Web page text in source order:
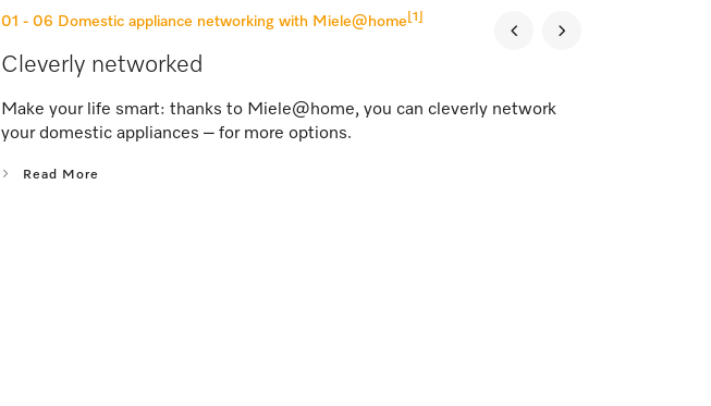
01 - 06 Domestic appliance networking with Miele@home [1]
Cleverly networked
Make your life smart: thanks to Miele@home, you can cleverly network
your domestic appliances – for more options.
Read More